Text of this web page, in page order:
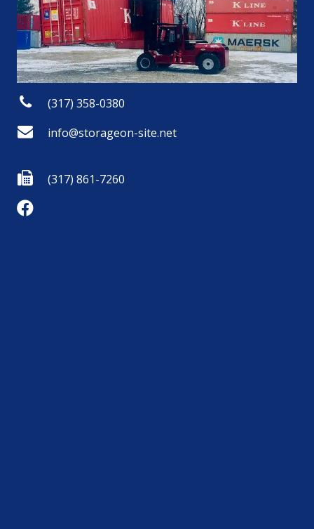
(317) 358-0380
info@storageon-site.net
(317) 861-7260